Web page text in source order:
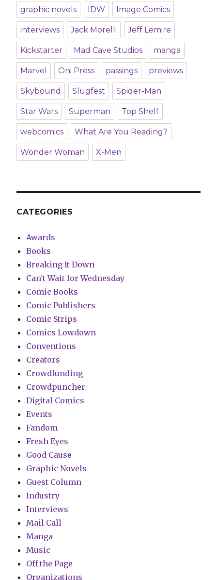
graphic novels IDW Image Comics
interviews Jack Morelli Jeff Lemire
Kickstarter Mad Cave Studios manga
Marvel Oni Press passings previews
Skybound Slugfest Spider-Man
Star Wars Superman Top Shelf
webcomics What Are You Reading?
Wonder Woman X-Men
CATEGORIES
Awards
Books
Breaking It Down
Can't Wait for Wednesday
Comic Books
Comic Publishers
Comic Strips
Comics Lowdown
Conventions
Creators
Crowdfunding
Crowdpuncher
Digital Comics
Events
Fandom
Fresh Eyes
Good Cause
Graphic Novels
Guest Column
Industry
Interviews
Mail Call
Manga
Music
Off the Page
Organizations